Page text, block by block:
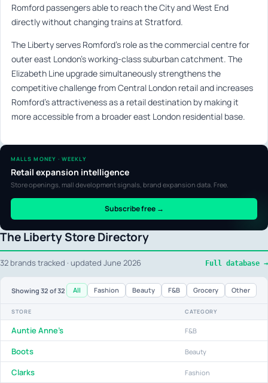
Romford passengers able to reach the City and West End
directly without changing trains at Stratford.
The Liberty serves Romford’s role as the commercial centre for
outer east London’s working-class suburban catchment. The
Elizabeth Line upgrade simultaneously strengthens the
competitive challenge from Central London retail and increases
Romford’s attractiveness as a retail destination by making it
more accessible from a broader east London residential base.
The Liberty Store Directory
32 brands tracked · updated June 2026 Full database →
Showing 32 of 32 All Fashion Beauty F&B Grocery Other
STORE CATEGORY
Auntie Anne's F&B
Boots Beauty
Clarks Fashion
MALLS MONEY · WEEKLY
Retail expansion intelligence
Store openings, mall development signals, brand expansion data. Free.
Subscribe free →